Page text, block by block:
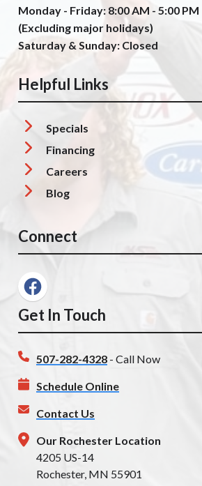
Monday - Friday: 8:00 AM - 5:00 PM
(Excluding major holidays)
Saturday & Sunday: Closed
Helpful Links
Specials
Financing
Careers
Blog
Connect
Get In Touch
507-282-4328 - Call Now
Schedule Online
Contact Us
Our Rochester Location
4205 US-14
Rochester, MN 55901